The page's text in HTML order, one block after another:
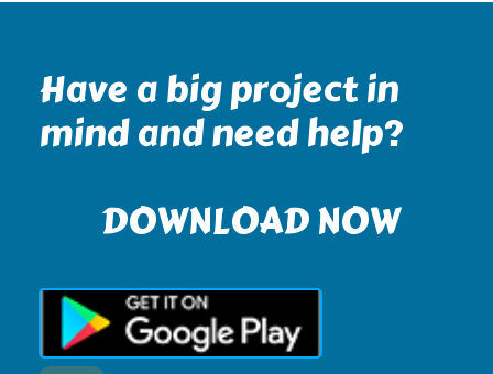
Have a big project in
mind and need help?
DOWNLOAD NOW